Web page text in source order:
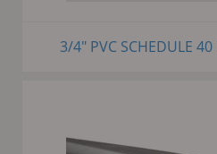
3/4" PVC SCHEDULE 40